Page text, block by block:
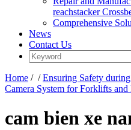
reachstacker
Comprehensive
News
Contact Us
Home / /Ensuring Safety
Camera System for Forklifts and
cam bien xe